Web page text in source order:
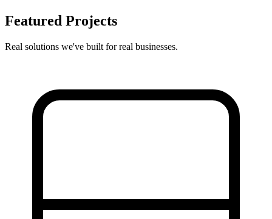
Featured Projects
Real solutions we've built for real businesses.